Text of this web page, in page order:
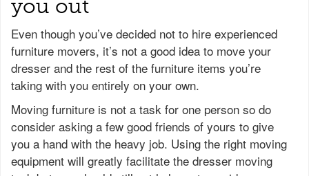
you out
Even though you’ve decided not to hire experienced
furniture movers, it’s not a good idea to move your
dresser and the rest of the furniture items you’re
taking with you entirely on your own.
Moving furniture is not a task for one person so do
consider asking a few good friends of yours to give
you a hand with the heavy job. Using the right moving
equipment will greatly facilitate the dresser moving